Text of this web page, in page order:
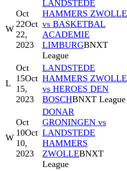
W
Oct
22Oct
22,
2023
LANDSTEDE
HAMMERS ZWOLLE
vs BASKETBAL
ACADEMIE
LIMBURGBNXT
League
L
Oct
15Oct
15,
2023
LANDSTEDE
HAMMERS ZWOLLE
vs HEROES DEN
BOSCHBNXT League
W
Oct
10Oct
10,
2023
DONAR
GRONINGEN vs
LANDSTEDE
HAMMERS
ZWOLLEBNXT
League